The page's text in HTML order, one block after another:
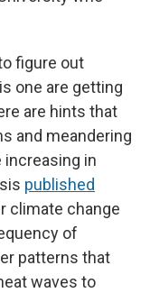
figure out
one are getting
are hints that
and meandering
in
published
climate change
of
patterns that
waves to